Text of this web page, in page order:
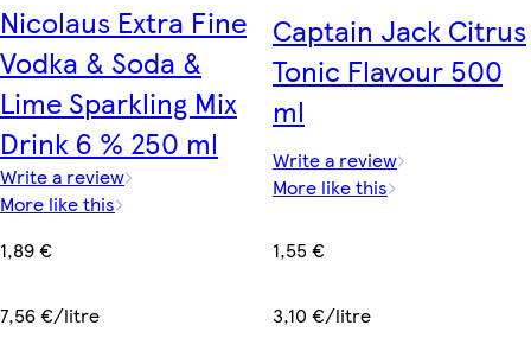
Nicolaus Extra Fine
Vodka & Soda &
Lime Sparkling Mix
Drink 6 % 250 ml
Write a review
More like this
1,89 €
7,56 €/litre
Captain Jack Citrus
Tonic Flavour 500
ml
Write a review
More like this
1,55 €
3,10 €/litre